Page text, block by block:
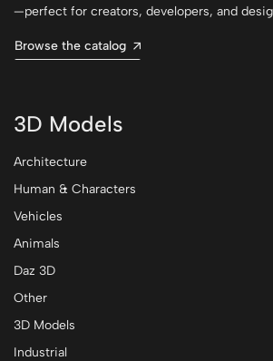
—perfect for creators, developers, and
Browse the catalog
3D Models
Architecture
Human & Characters
Vehicles
Animals
Daz 3D
Other
3D Models
Industrial